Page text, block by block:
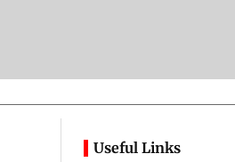
Useful Links